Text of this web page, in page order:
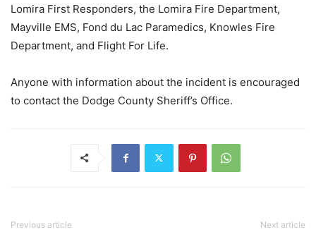
Lomira First Responders, the Lomira Fire Department,
Mayville EMS, Fond du Lac Paramedics, Knowles Fire
Department, and Flight For Life.
Anyone with information about the incident is encouraged
to contact the Dodge County Sheriff’s Office.
Previous article Next article